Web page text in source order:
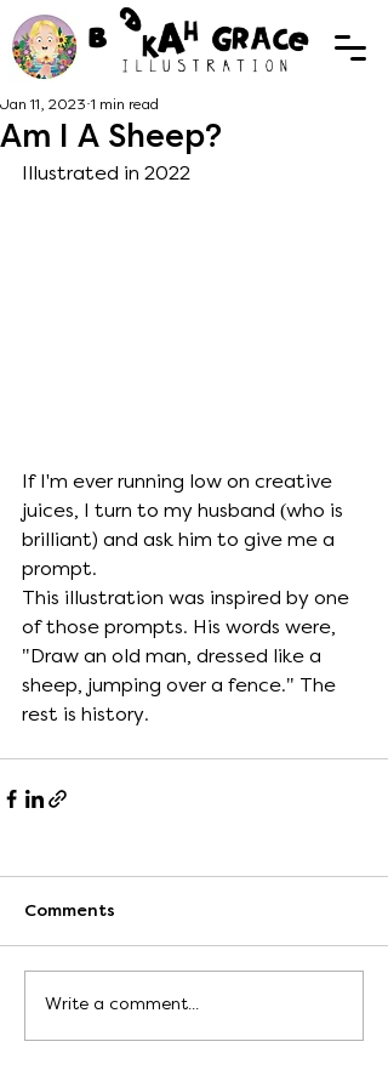
Am I A Sheep?
Jan 11, 2023 1 min read
Illustrated in 2022
If I'm ever running low on creative
juices, I turn to my husband (who is
brilliant) and ask him to give me a
prompt.
This illustration was inspired by one
of those prompts. His words were,
"Draw an old man, dressed like a
sheep, jumping over a fence." The
rest is history.
Comments
Write a comment...